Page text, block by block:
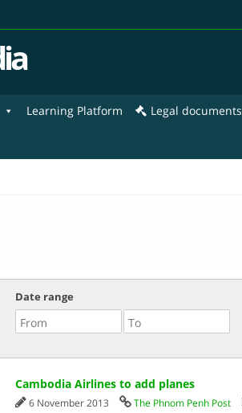
Learning Platform Legal documents
Date range
Cambodia Airlines to add planes
6 November 2013 The Phnom Penh Post